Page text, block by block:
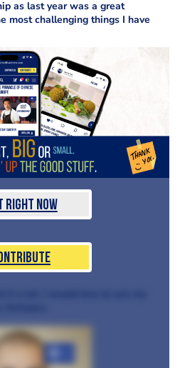
as last year was a great
most challenging things I have
Right Now